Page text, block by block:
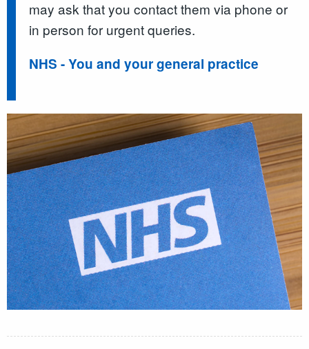
may ask that you contact them via phone or
in person for urgent queries.
NHS - You and your general practice